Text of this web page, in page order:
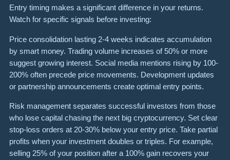
Entry timing makes a significant difference in your returns.
Watch for specific signals before investing:
Price consolidation lasting 2-4 weeks indicates accumulation
by smart money. Trading volume increases of 50% or more
suggest growing interest. Social media mentions rising by 100-
200% often precede price movements. Development updates
or partnership announcements create optimal entry points.
Risk management separates successful investors from those
who lose capital chasing the next big cryptocurrency. Set clear
stop-loss orders at 20-30% below your entry price. Take partial
profits when your investment doubles or triples. For example,
selling 25% of your position after a 100% gain recovers your